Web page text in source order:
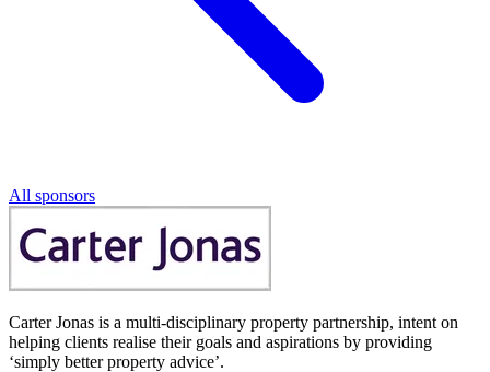
All sponsors
Carter Jonas is a multi-disciplinary property partnership, intent on
helping clients realise their goals and aspirations by providing
‘simply better property advice’.